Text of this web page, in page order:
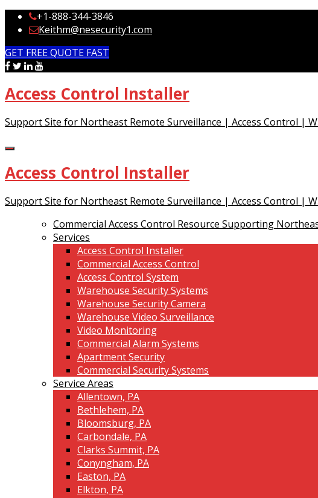
+1-888-344-3846
Keithm@nesecurity1.com
GET FREE QUOTE FAST
Access Control Installer
Support Site for Northeast Remote Surveillance | Access Control |
Access Control Installer
Support Site for Northeast Remote Surveillance | Access Control |
Commercial Access Control Resource Supporting
Services
Access Control Installer
Commercial Access Control
Access Control System
Warehouse Security Systems
Warehouse Security Camera
Warehouse Video Surveillance
Video Monitoring
Commercial Alarm Systems
Apartment Security
Commercial Security Systems
Service Areas
Allentown, PA
Bethlehem, PA
Bloomsburg, PA
Carbondale, PA
Clarks Summit, PA
Conyngham, PA
Easton, PA
Elkton, PA